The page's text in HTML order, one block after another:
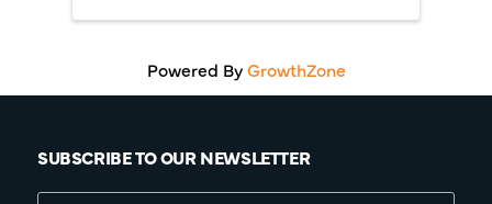
Powered ByGrowthZone
SUBSCRIBE TO OUR NEWSLETTER